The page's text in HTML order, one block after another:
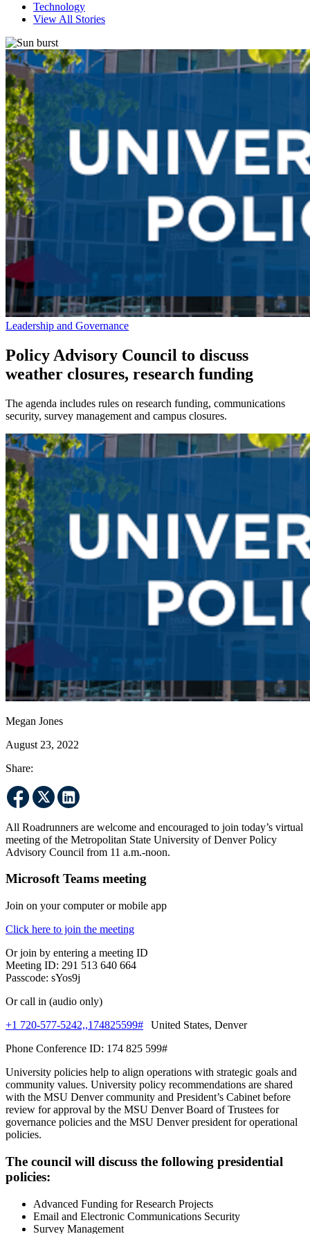
Technology
View All Stories
Leadership and Governance
Policy Advisory Council to discuss
weather closures, research funding
The agenda includes rules on research funding, communications
security, survey management and campus closures.
Megan Jones
August 23, 2022
Share:
All Roadrunners are welcome and encouraged to join today’s virtual
meeting of the Metropolitan State University of Denver Policy
Advisory Council from 11 a.m.-noon.
Microsoft Teams meeting
Join on your computer or mobile app
Click here to join the meeting
Or join by entering a meeting ID
Meeting ID: 291 513 640 664
Passcode: sYos9j
Or call in (audio only)
+1 720-577-5242,,174825599# United States, Denver
Phone Conference ID: 174 825 599#
University policies help to align operations with strategic goals and
community values. University policy recommendations are shared
with the MSU Denver community and President’s Cabinet before
review for approval by the MSU Denver Board of Trustees for
governance policies and the MSU Denver president for operational
policies.
The council will discuss the following presidential
policies:
Advanced Funding for Research Projects
Email and Electronic Communications Security
Survey Management